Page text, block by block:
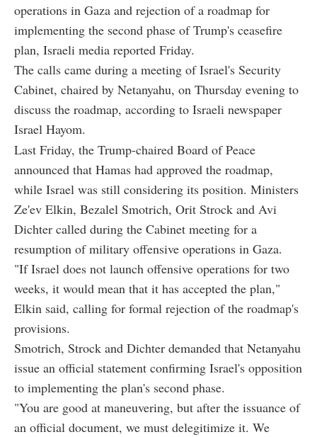
operations in Gaza and rejection of a roadmap for
implementing the second phase of Trump's ceasefire
plan, Israeli media reported Friday.
The calls came during a meeting of Israel's Security
Cabinet, chaired by Netanyahu, on Thursday evening to
discuss the roadmap, according to Israeli newspaper
Israel Hayom.
Last Friday, the Trump-chaired Board of Peace
announced that Hamas had approved the roadmap,
while Israel was still considering its position. Ministers
Ze'ev Elkin, Bezalel Smotrich, Orit Strock and Avi
Dichter called during the Cabinet meeting for a
resumption of military offensive operations in Gaza.
"If Israel does not launch offensive operations for two
weeks, it would mean that it has accepted the plan,"
Elkin said, calling for formal rejection of the roadmap's
provisions.
Smotrich, Strock and Dichter demanded that Netanyahu
issue an official statement confirming Israel's opposition
to implementing the plan's second phase.
"You are good at maneuvering, but after the issuance of
an official document, we must delegitimize it. We